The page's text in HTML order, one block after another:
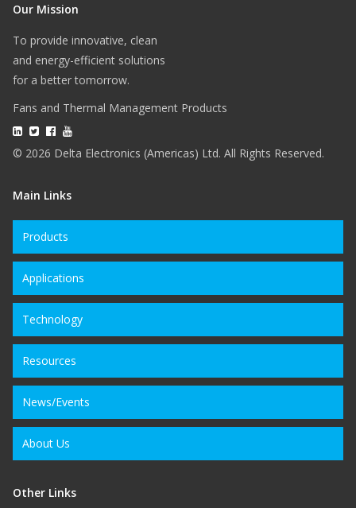
Our Mission
To provide innovative, clean
and energy-efficient solutions
for a better tomorrow.
Fans and Thermal Management Products
© 2026 Delta Electronics (Americas) Ltd. All Rights Reserved.
Main Links
Products
Applications
Technology
Resources
News/Events
About Us
Other Links